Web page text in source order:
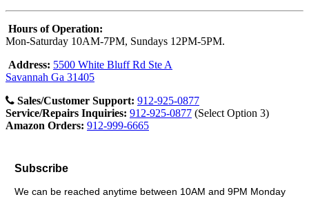
Hours of Operation:
Mon-Saturday 10AM-7PM, Sundays 12PM-5PM.
Address: 5500 White Bluff Rd Ste A
Savannah Ga 31405
Sales/Customer Support: 912-925-0877
Service/Repairs Inquiries: 912-925-0877 (Select Option 3)
Amazon Orders: 912-999-6665
Subscribe
We can be reached anytime between 10AM and 9PM Monday